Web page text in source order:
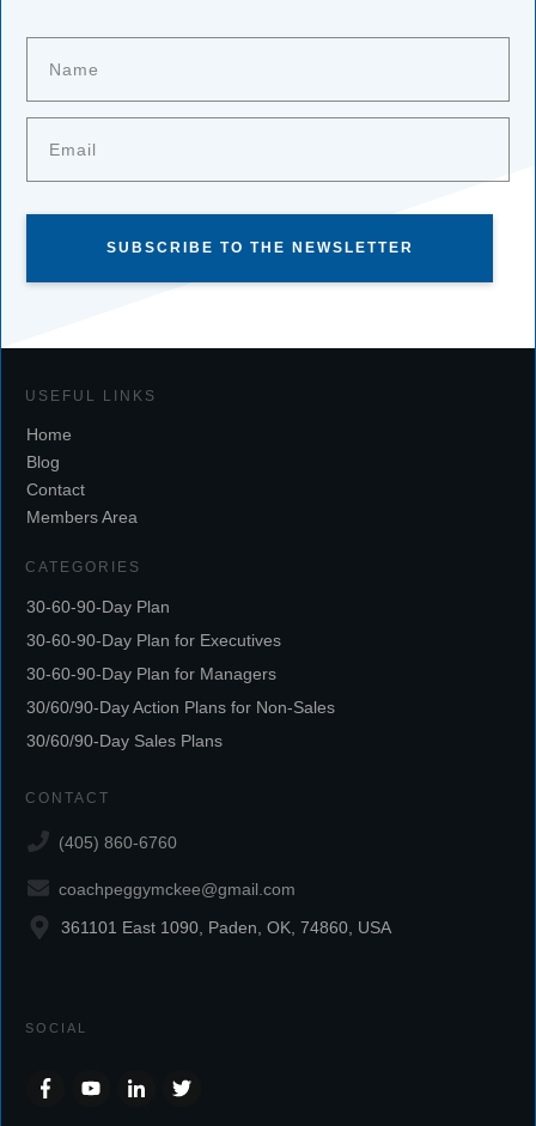
SUBSCRIBE TO THE NEWSLETTER
USEFUL LINKS
Home
Blog
Contact
Members Area
CATEGORIES
30-60-90-Day Plan
30-60-90-Day Plan for Executives
30-60-90-Day Plan for Managers
30/60/90-Day Action Plans for Non-Sales
30/60/90-Day Sales Plans
CONTACT
(405) 860-6760
coachpeggymckee@gmail.com
361101 East 1090, Paden, OK, 74860, USA
SOCIAL